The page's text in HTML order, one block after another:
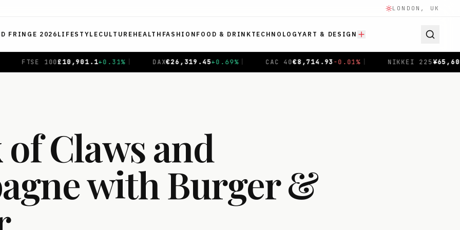
LONDON, UK
FRINGE 2026 LIFESTYLE CULTURE HEALTH FASHION FOOD & DRINK TECHNOLOGYART & DESIGN
26,319.45+0.69% | CAC 40 8,714.93-0.01% | NIKKEI 225¥ 65,606.71-0.04% | SHANGHAI COMPOSITE
of Claws and
with Burger &